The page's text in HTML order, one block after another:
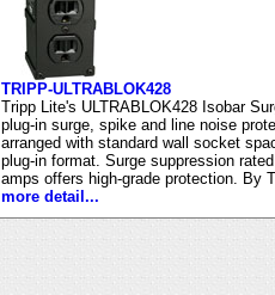
TRIPP-ULTRABLOK428
Tripp Lite's ULTRABLOK428 Isobar
plug-in surge, spike and line noise
arranged with standard wall socket
plug-in format. Surge suppression
amps offers high-grade protection. By
more detail...